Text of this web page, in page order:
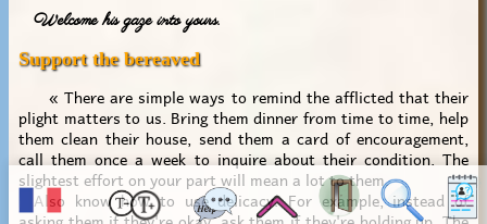
Welcome his gaze into yours.
Support the bereaved
« There are simple ways to remind the afflicted that their
plight matters to us. Bring them dinner from time to time, help
them clean their house, send them a card of encouragement,
call them once a week to inquire about their condition. The
slightest effort on your part will mean a lot to them.
Also know how to use delicacy. For example, instead of